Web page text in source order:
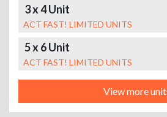
3 x 4 Unit
ACT FAST! LIMITED UNITS
5 x 6 Unit
ACT FAST! LIMITED UNITS
View more